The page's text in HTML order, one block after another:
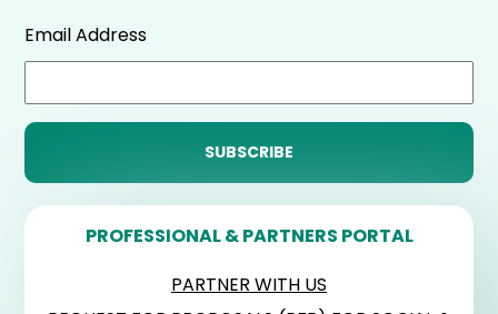
Email Address
PROFESSIONAL & PARTNERS PORTAL
PARTNER WITH US